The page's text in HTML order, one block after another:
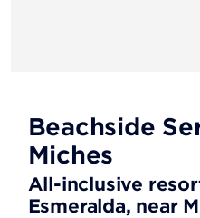
Beachside
Miches
All-inclusive
Esmeralda, near